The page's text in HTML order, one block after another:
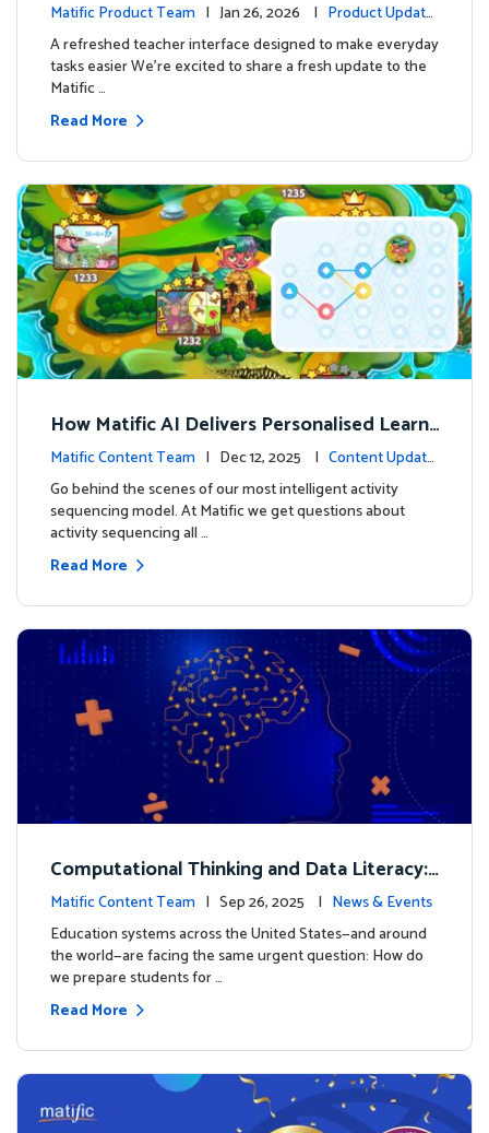
Matific Product Team | Jan 26, 2026 | Product Update
s
A refreshed teacher interface designed to make everyday
tasks easier We’re excited to share a fresh update to the
Matific …
Read More
How Matific AI Delivers Personalised Learni
ng on Adventure Island
Matific Content Team | Dec 12, 2025 | Content Update
s
Go behind the scenes of our most intelligent activity
sequencing model. At Matific we get questions about
activity sequencing all …
Read More
Computational Thinking and Data Literacy:
Why Mathematics Must Lead the Way
Matific Content Team | Sep 26, 2025 | News & Events
Education systems across the United States—and around
the world—are facing the same urgent question: How do
we prepare students for …
Read More